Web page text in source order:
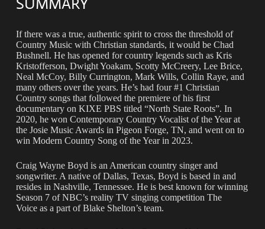
SUMMARY
If there was a true, authentic spirit to cross the threshold of
Country Music with Christian standards, it would be Chad
Bushnell. He has opened for country legends such as Kris
Kristofferson, Dwight Yoakam, Scotty McCreery, Lee Brice,
Neal McCoy, Billy Currington, Mark Wills, Collin Raye, and
many others over the years. He’s had four #1 Christian
Country songs that followed the premiere of his first
documentary on KIXE PBS titled “North State Roots”. In
2020, he won Contemporary Country Vocalist of the Year at
the Josie Music Awards in Pigeon Forge, TN, and went on to
win Modern Country Song of the Year in 2023.
Craig Wayne Boyd is an American country singer and
songwriter. A native of Dallas, Texas, Boyd is based in and
resides in Nashville, Tennessee. He is best known for winning
Season 7 of NBC’s reality TV singing competition The
Voice as a part of Blake Shelton’s team.